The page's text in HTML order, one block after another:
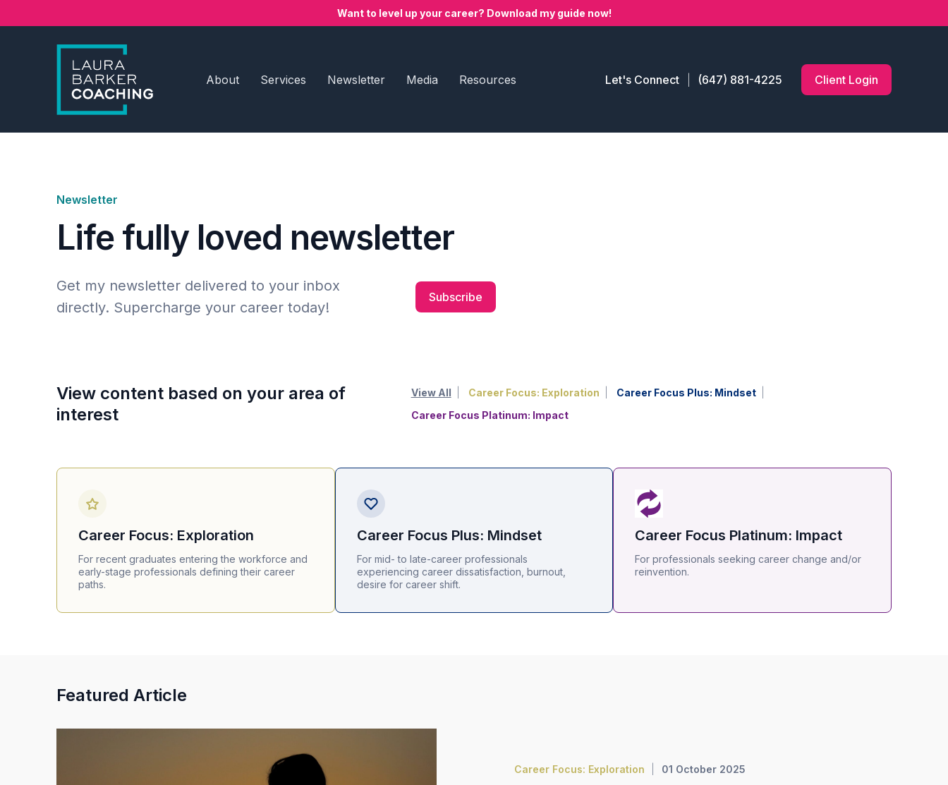
Want to level up your career? Download my guide now!
About Services Newsletter Media Resources Let's Connect (647) 881-4225 Client Login
Newsletter
Life fully loved newsletter
Get my newsletter delivered to your inbox
directly. Supercharge your career today!
Subscribe
View content based on your area of
interest
View All Career Focus: Exploration
Career Focus Plus: Mindset
Career Focus Platinum: Impact
Career Focus: Exploration
For recent graduates entering the workforce and
early-stage professionals defining their career
paths.
Career Focus Plus: Mindset
For mid- to late-career professionals
experiencing career dissatisfaction, burnout,
desire for career shift.
Career Focus Platinum: Impact
For professionals seeking career change and/or
reinvention.
Featured Article
Career Focus: Exploration 01 October 2025